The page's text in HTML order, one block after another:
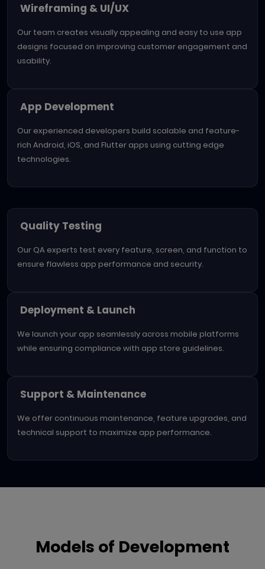
Wireframing & UI/UX
Our team creates visually appealing and easy to use app
designs focused on improving customer engagement and
usability.
App Development
Our experienced developers build scalable and feature-
rich Android, iOS, and Flutter apps using cutting edge
technologies.
Quality Testing
Our QA experts test every feature, screen, and function to
ensure flawless app performance and security.
Deployment & Launch
We launch your app seamlessly across mobile platforms
while ensuring compliance with app store guidelines.
Support & Maintenance
We offer continuous maintenance, feature upgrades, and
technical support to maximize app performance.
Models of Development